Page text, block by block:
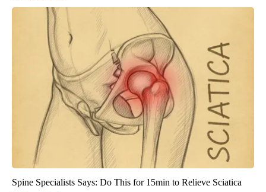
Spine Specialists Says: Do This for 15min to Relieve Sciatica